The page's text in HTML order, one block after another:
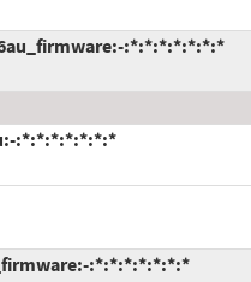
:*:*:*:*:*:*:*
:*:*:*:*:*:*:*
:*:*:*:*:*:*:*